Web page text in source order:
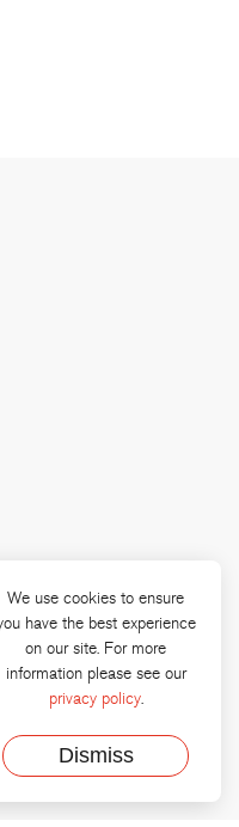
We use cookies to ensure
have the best experience
on our site. For more
information please see our
privacy policy.
Dismiss
Drive, Plano, Texas